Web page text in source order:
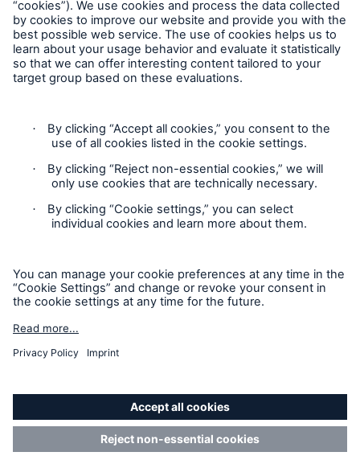
Cookie Settings
Terms and Conditions
Sitemap
Accessibility mode
approved trading name of Munich Re Risk Solutions Ireland
Munich Re Risk Solutions Ireland Limited is registered in
Ireland: 630744, 5th Floor East Wing, The Reflector Building,
8 Hanover Quay, Dublin 2 D02 R573. Authorised and
regulated by the Central Bank of Ireland (Ref. Nr. C185654).